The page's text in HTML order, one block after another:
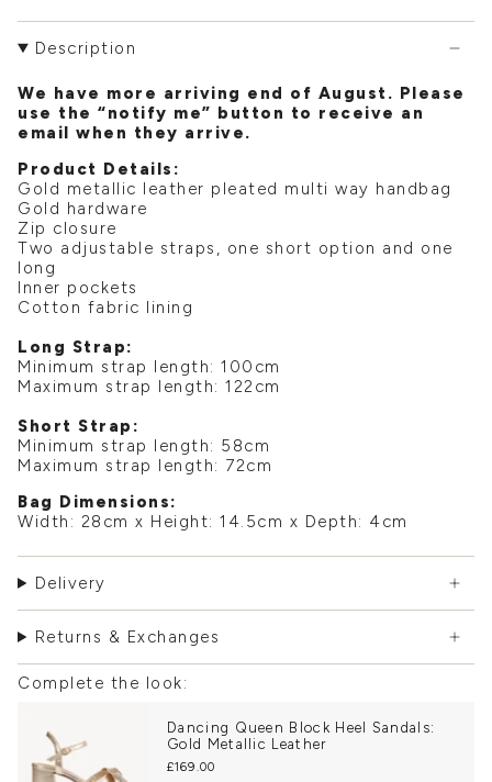
Description
We have more arriving end of August. Please
use the “notify me” button to receive an
email when they arrive.
Product Details:
Gold metallic leather pleated multi way handbag
Gold hardware
Zip closure
Two adjustable straps, one short option and one
long
Inner pockets
Cotton fabric lining
Long Strap:
Minimum strap length: 100cm
Maximum strap length: 122cm
Short Strap:
Minimum strap length: 58cm
Maximum strap length: 72cm
Bag Dimensions:
Width: 28cm x Height: 14.5cm x Depth: 4cm
Delivery
Returns & Exchanges
Complete the look:
Dancing Queen Block Heel Sandals:
Gold Metallic Leather
£169.00